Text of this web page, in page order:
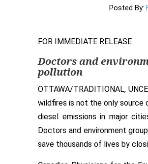
Posted By:
FOR IMMEDIATE RELEASE
Doctorsand
pollution
OTTAWA/TRADITIONAL,
wildfires is not the only source
diesel emissions in major
Doctors and environment
save thousands of lives by